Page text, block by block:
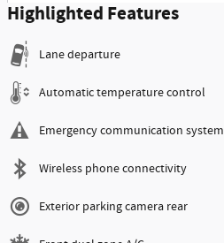
Highlighted Features
Lane departure
Automatic temperature control
Emergency communication system
Wireless phone connectivity
Exterior parking camera rear